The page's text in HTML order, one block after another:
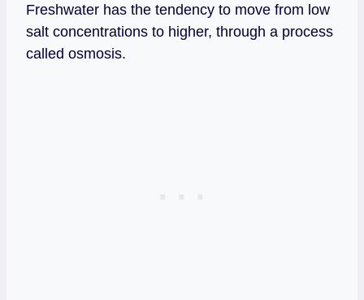
Freshwater has the tendency to move from low
salt concentrations to higher, through a process
called osmosis.